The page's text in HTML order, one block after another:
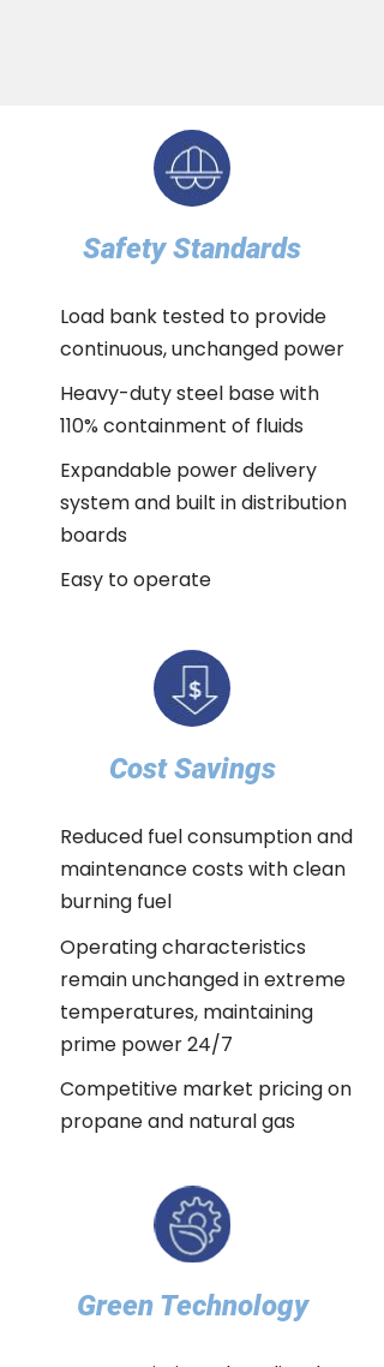
Safety Standards
Load bank tested to provide
continuous, unchanged power
Heavy-duty steel base with
110% containment of fluids
Expandable power delivery
system and built in distribution
boards
Easy to operate
Cost Savings
Reduced fuel consumption and
maintenance costs with clean
burning fuel
Operating characteristics
remain unchanged in extreme
temperatures, maintaining
prime power 24/7
Competitive market pricing on
propane and natural gas
Green Technology